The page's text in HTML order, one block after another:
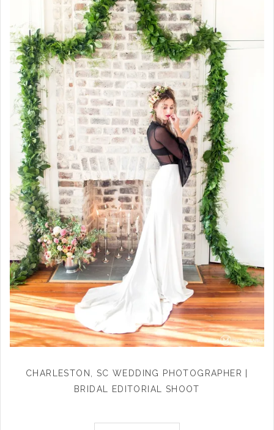
CHARLESTON, SC WEDDING PHOTOGRAPHER |
BRIDAL EDITORIAL SHOOT